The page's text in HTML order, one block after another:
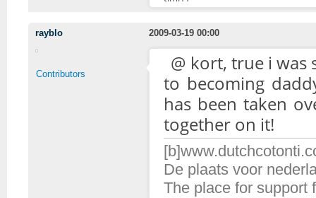
rayblo 2009-03-19 00:00
Contributors
@ kort, true i
to becoming
has been taken
together on it!
De plaats voor
The place for support